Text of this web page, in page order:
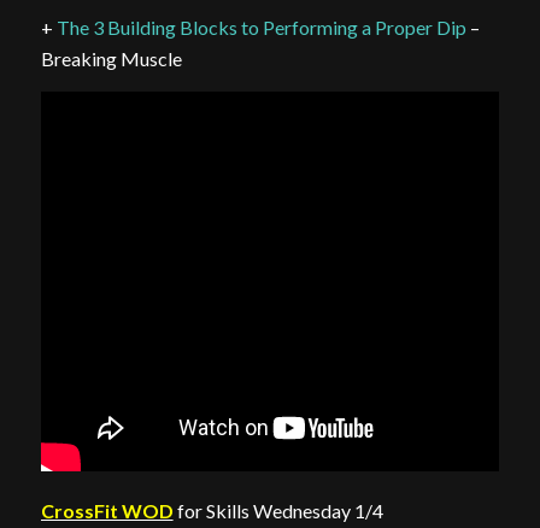
+ The 3 Building Blocks to Performing a Proper Dip –
Breaking Muscle
CrossFit WOD for Skills Wednesday 1/4